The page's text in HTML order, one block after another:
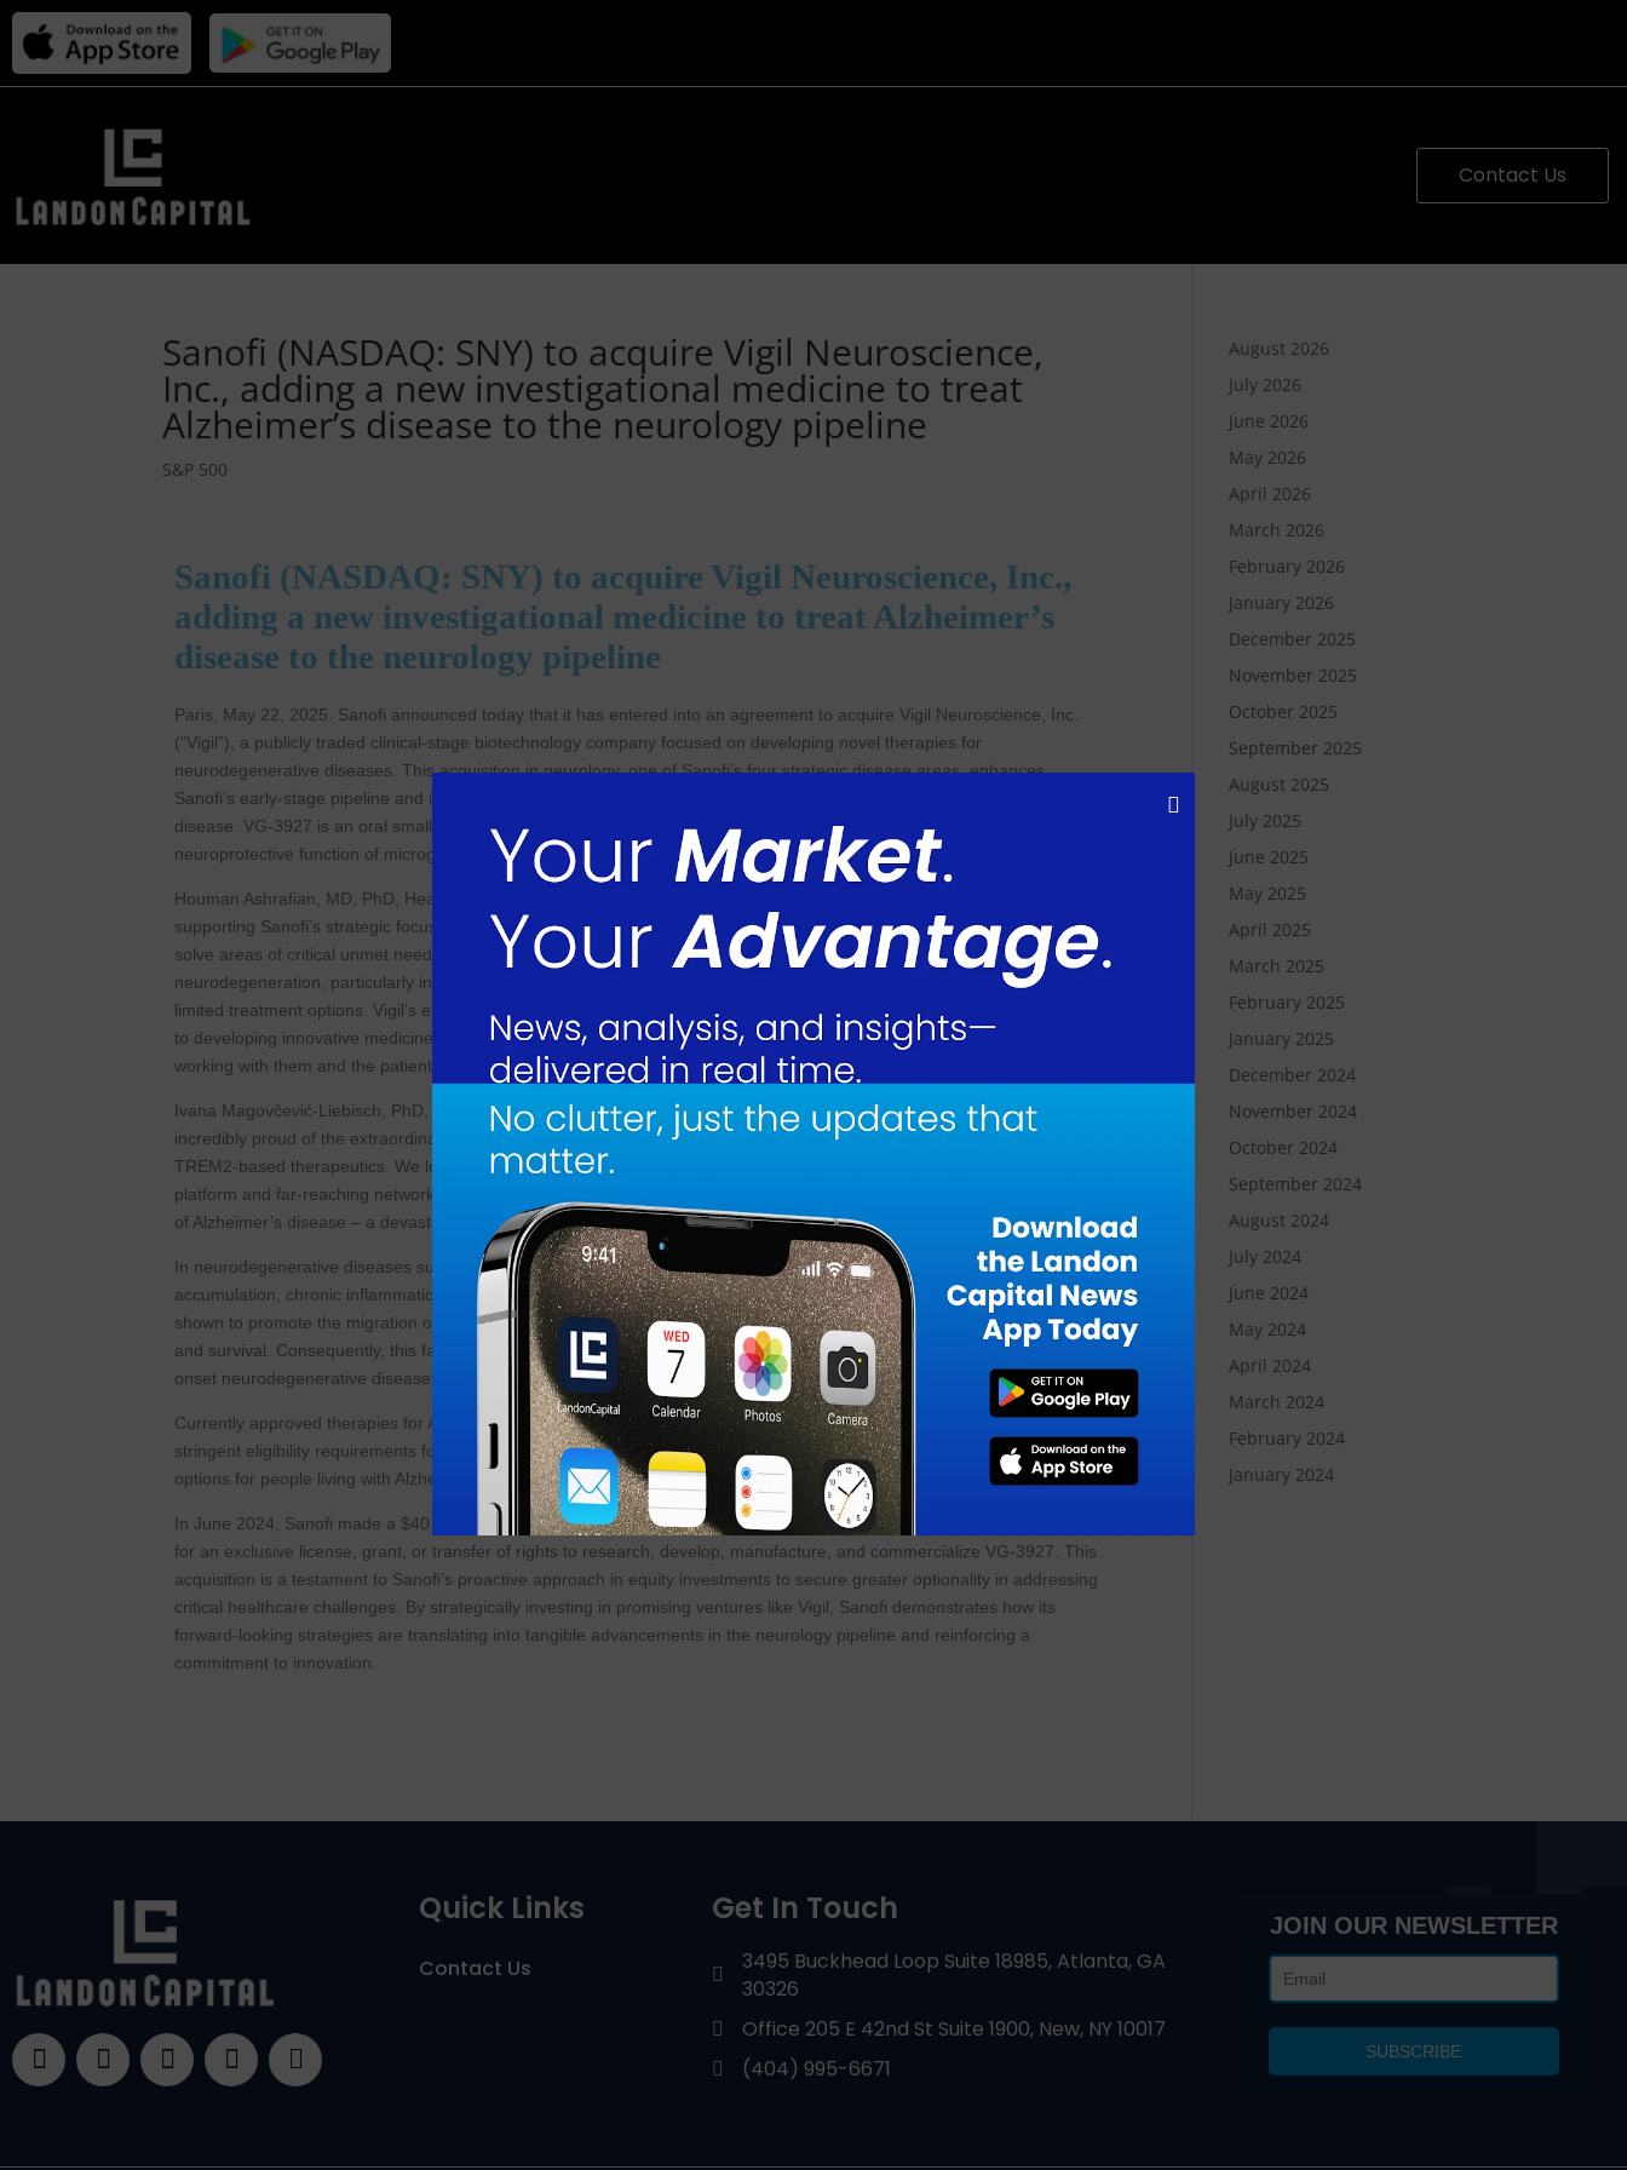
Contact Us
Sanofi (NASDAQ: SNY) to acquire Vigil Neuroscience,
Inc., adding a new investigational medicine to treat
Alzheimer’s disease to the neurology pipeline
S&P 500
Sanofi (NASDAQ: SNY) to acquire Vigil Neuroscience, Inc.,
adding a new investigational medicine to treat Alzheimer’s
disease to the neurology pipeline
Paris, May 22, 2025. Sanofi announced today that it has entered into an agreement to acquire Vigil Neuroscience, Inc.
(“Vigil”), a publicly traded clinical-stage biotechnology company focused on developing novel therapies for
neurodegenerative diseases. This acquisition in neurology, one of Sanofi’s four strategic disease areas, enhances
Sanofi’s early-stage pipeline and includes VG-3927, which will be evaluated in a phase 2 clinical study in Alzheimer’s
disease. VG-3927 is an oral small molecule TREM2 agonist. Activating TREM2 is expected to enhance the
neuroprotective function of microglia in Alzheimer’s disease.
Houman Ashrafian, MD, PhD, Head of Research and Development, Sanofi commented. “This acquisition is fully
supporting Sanofi’s strategic focus on neurology and on advancing science and leveraging our expertise in immunology to
solve areas of critical unmet need. TREM2 represents a compelling target at the intersection of immune dysregulation and
neurodegeneration, particularly in people living with Alzheimer’s because they face devastating cognitive decline with
limited treatment options. Vigil’s expertise is complementary to our capabilities in neurology and reinforces our dedication
to developing innovative medicines to improve people’s lives. Vigil’s team are a welcome addition, and we look forward to
working with them and the patient community.”
Ivana Magovčević-Liebisch, PhD, JD, President & Chief Executive Officer, Vigil stated about the merger. “We are
incredibly proud of the extraordinary and diverse team at Vigil and the progress we have made in developing innovative
TREM2-based therapeutics. We look forward to joining forces with Sanofi’s team to leverage Sanofi’s resources, broad
platform and far-reaching network to fully unlock and accelerate the development of VG-3927 for the potential treatment
of Alzheimer’s disease – a devastating disease with significant unmet need.”
In neurodegenerative diseases such as Alzheimer’s disease, microglial activation is dysregulated, leading to debris
accumulation, chronic inflammation and neurodegeneration in the central nervous system. Activation of TREM2 has
shown to promote the migration of microglial cells to sites of injury, enhance their capability for phagocytosis, proliferation,
and survival. Consequently, this facilitates the prevention of neural degeneration that is frequently associated with adult-
onset neurodegenerative diseases.
Currently approved therapies for Alzheimer’s disease do not stop or reverse the disease progression and there are
stringent eligibility requirements for treatment. There is a critical need to develop more efficacious, safer, and convenient
options for people living with Alzheimer’s disease.
In June 2024, Sanofi made a $40 million strategic investment in Vigil that included the exclusive right of first negotiation
for an exclusive license, grant, or transfer of rights to research, develop, manufacture, and commercialize VG-3927. This
acquisition is a testament to Sanofi’s proactive approach in equity investments to secure greater optionality in addressing
critical healthcare challenges. By strategically investing in promising ventures like Vigil, Sanofi demonstrates how its
forward-looking strategies are translating into tangible advancements in the neurology pipeline and reinforcing a
commitment to innovation.
August 2026
July 2026
June 2026
May 2026
April 2026
March 2026
February 2026
January 2026
December 2025
November 2025
October 2025
September 2025
August 2025
July 2025
June 2025
May 2025
April 2025
March 2025
February 2025
January 2025
December 2024
November 2024
October 2024
September 2024
August 2024
July 2024
June 2024
May 2024
April 2024
March 2024
February 2024
January 2024
Quick Links
Contact Us
Get In Touch
3495 Buckhead Loop Suite 18985, Atlanta, GA
30326
Office 205 E 42nd St Suite 1900, New, NY 10017
(404) 995-6671
JOIN OUR NEWSLETTER